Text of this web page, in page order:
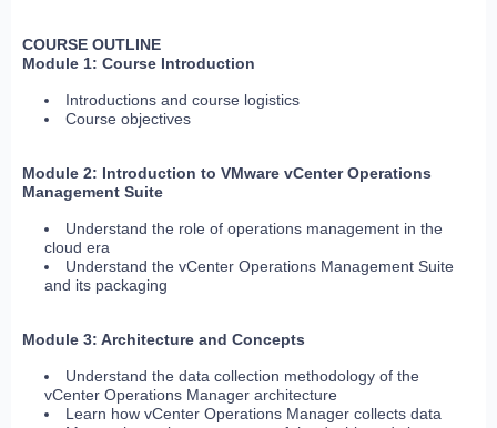
COURSE OUTLINE
Module 1: Course Introduction
Introductions and course logistics
Course objectives
Module 2: Introduction to VMware vCenter Operations
Management Suite
Understand the role of operations management in the
cloud era
Understand the vCenter Operations Management Suite
and its packaging
Module 3: Architecture and Concepts
Understand the data collection methodology of the
vCenter Operations Manager architecture
Learn how vCenter Operations Manager collects data